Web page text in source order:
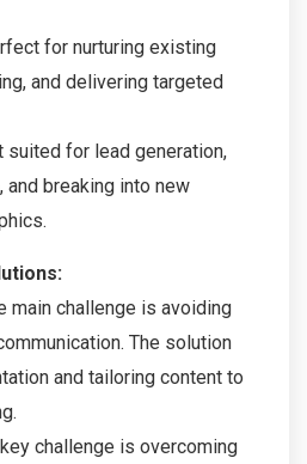
for nurturing existing
and delivering targeted
suited for lead generation,
and breaking into new
main challenge is avoiding
The solution
and tailoring content to
challenge is overcoming